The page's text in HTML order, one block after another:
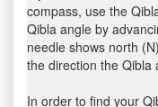
compass, use the
Qibla angle by
needle shows north
the direction the Qibla
In order to find your